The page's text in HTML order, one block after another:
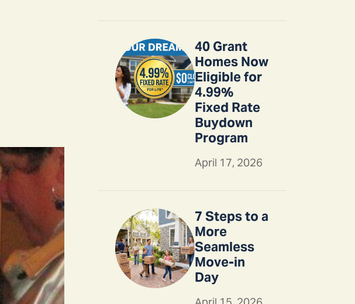
40 Grant
Homes Now
Eligible for
4.99%
Fixed Rate
Buydown
Program
April 17, 2026
7 Steps to a
More
Seamless
Move-in
Day